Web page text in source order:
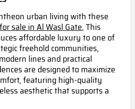
urban living with these
sale in Al Wasl Gate, This
affordable luxury to one of
freehold communities,
lines and practical
are designed to maximize
featuring high-quality
aesthetic that supports a